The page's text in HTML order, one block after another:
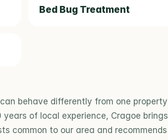
Bed Bug Treatment
behave differently from one property
of local experience, Cragoe brings
common to our area and recommends